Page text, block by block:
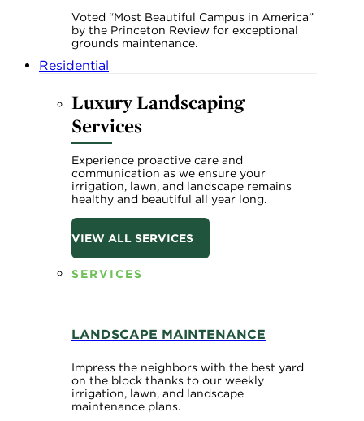
Voted “Most Beautiful Campus in America”
by the Princeton Review for exceptional
grounds maintenance.
Residential
Luxury Landscaping
Services
Experience proactive care and
communication as we ensure your
irrigation, lawn, and landscape remains
healthy and beautiful all year long.
VIEW ALL SERVICES
SERVICES
LANDSCAPE MAINTENANCE
Impress the neighbors with the best yard
on the block thanks to our weekly
irrigation, lawn, and landscape
maintenance plans.